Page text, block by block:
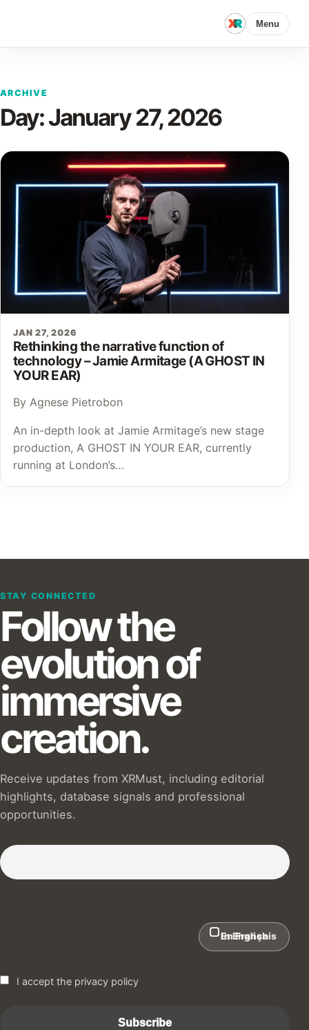
Menu
ARCHIVE
Day:January 27, 2026
JAN 27, 2026
Rethinking the narrative function of
technology – Jamie Armitage (A GHOST IN
YOUR EAR)
By Agnese Pietrobon
An in-depth look at Jamie Armitage’s new stage
production, A GHOST IN YOUR EAR, currently
running at London’s…
STAY CONNECTED
Follow the
evolution of
immersive
creation.
Receive updates from XRMust, including editorial
highlights, database signals and professional
opportunities.
Subscribe to our Newsletter :)
In English
En Français
I accept the privacy policy